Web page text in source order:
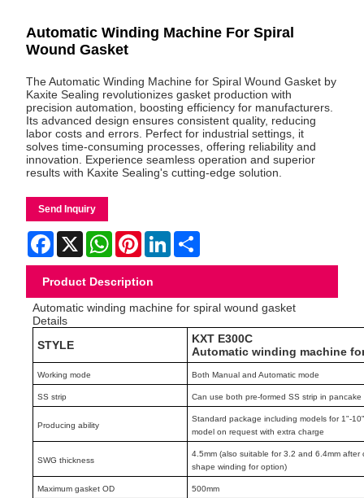
Automatic Winding Machine For Spiral
Wound Gasket
The Automatic Winding Machine for Spiral Wound Gasket by
Kaxite Sealing revolutionizes gasket production with
precision automation, boosting efficiency for manufacturers.
Its advanced design ensures consistent quality, reducing
labor costs and errors. Perfect for industrial settings, it
solves time-consuming processes, offering reliability and
innovation. Experience seamless operation and superior
results with Kaxite Sealing's cutting-edge solution.
Send Inquiry
Facebook
X WhatsAppPinterestLinkedIn
Product Description
Automatic winding machine for spiral wound gasket
Details
STYLE
KXT E300C
Automatic winding machine
Working mode Both Manual and Automatic mode
SS strip Can use both pre-formed SS strip in
Producing ability
Standard package including models for 1"-
model on request with extra charge
SWG thickness
4.5mm (also suitable for 3.2 and 6.4mm
shape winding for option)
Maximum gasket OD 500mm